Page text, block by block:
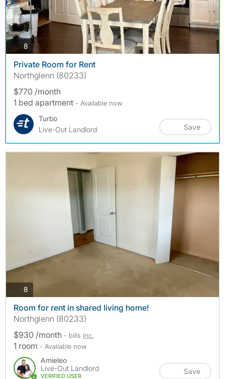
8 photos
Private Room for Rent
Northglenn (80233)
$770 /month
1 bed apartment - Available now
Turbo
Live-Out Landlord
Save
8
Room for rent in shared living home!
Northglenn (80233)
$930 /month - bills inc.
1 room - Available now
Amieleo
Live-Out Landlord
VERIFIED USER
Save